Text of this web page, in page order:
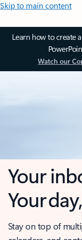
Skip to main content
Learn how to create
Watch our
Your
Your
Stay on top of